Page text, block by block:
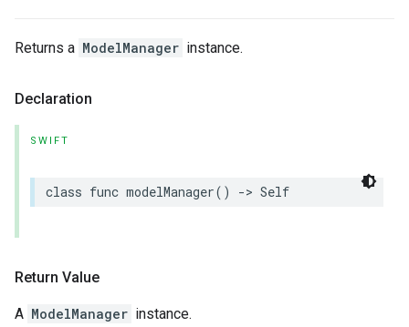
Returns a ModelManager instance.
Declaration
SWIFT
class func modelManager() -> Self
Return Value
A ModelManager instance.